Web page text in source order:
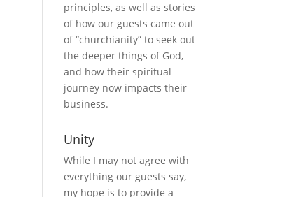
principles, as well as stories
of how our guests came out
of “churchianity” to seek out
the deeper things of God,
and how their spiritual
journey now impacts their
business.
Unity
While I may not agree with
everything our guests say,
my hope is to provide a